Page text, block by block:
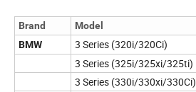
Brand Model
BMW
3 Series (320i/320Ci)
3 Series (325i/325xi/325ti)
3 Series (330i/330xi/330Ci)